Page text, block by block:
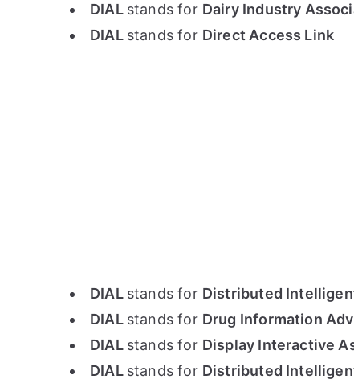
DIAL stands for Dairy Industry
DIAL stands for Direct Access Link
DIAL stands for Distributed
DIAL stands for Drug Information
DIAL stands for Display Interactive
DIAL stands for Distributed